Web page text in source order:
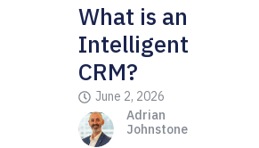
What is an
Intelligent
CRM?
June 2, 2026
Adrian
Johnstone